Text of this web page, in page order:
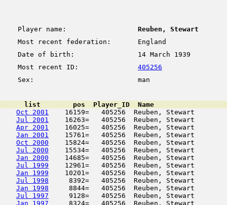
Player name:
Reuben, Stewart
Most recent federation:
England
Date of birth:
14 March 1939
Most recent ID:
405256
Sex:
man
list        pos  Player_ID  Name
Oct 2001
16159=   405256  Reuben, Stewart
Jul 2001
16263=   405256  Reuben, Stewart
Apr 2001
16025=   405256  Reuben, Stewart
Jan 2001
15761=   405256  Reuben,
Oct 2000
15824=   405256  Reuben, Stewart
Jul 2000
15534=   405256  Reuben, Stewart
Jan 2000
14685=   405256  Reuben, Stewart
Jul 1999
12961=   405256  Reuben, Stewart
Jan 1999
10201=   405256  Reuben, Stewart
Jul 1998
8392=   405256  Reuben, Stewart
Jan 1998
8844=   405256  Reuben, Stewart
Jul 1997
9128=   405256  Reuben, Stewart
Jan 1997
8324=   405256  Reuben, Stewart